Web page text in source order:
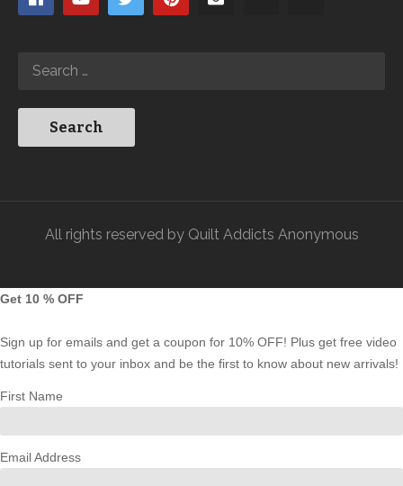
All rights reserved by Quilt Addicts Anonymous
Get 10 % OFF
Sign up for emails and get a coupon for 10% OFF! Plus get free video
tutorials sent to your inbox and be the first to know about new arrivals!
First Name
Email Address